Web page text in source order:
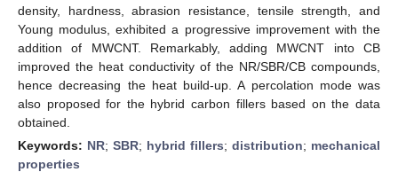
density, hardness, abrasion resistance, tensile strength, and
Young modulus, exhibited a progressive improvement with the
addition of MWCNT. Remarkably, adding MWCNT into CB
improved the heat conductivity of the NR/SBR/CB compounds,
hence decreasing the heat build-up. A percolation mode was
also proposed for the hybrid carbon fillers based on the data
obtained.
Keywords: NR; SBR; hybrid fillers; distribution; mechanical
properties